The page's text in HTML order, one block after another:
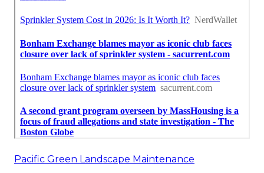
Pacific Green Landscape Maintenance